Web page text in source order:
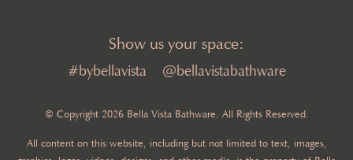
Show us your space:
#bybellavista @bellavistabathware
© Copyright 2026 Bella Vista Bathware. All Rights Reserved.
All content on this website, including but not limited to text, images,